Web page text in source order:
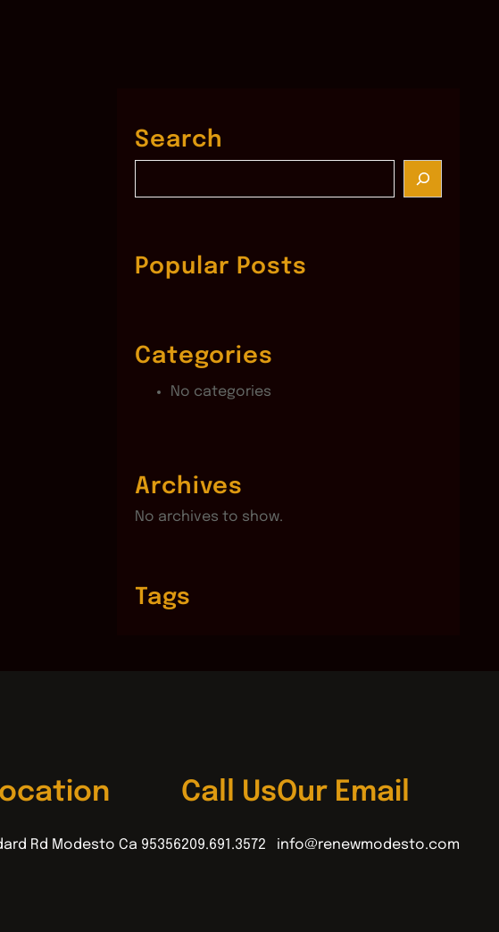
Search
c
hPopular Posts
Categories
No categories
Archives
No archives to show.
Tags
Rd Modesto Ca 95356
Call Us
209.691.3572
Our Email
info@renewmodesto.com